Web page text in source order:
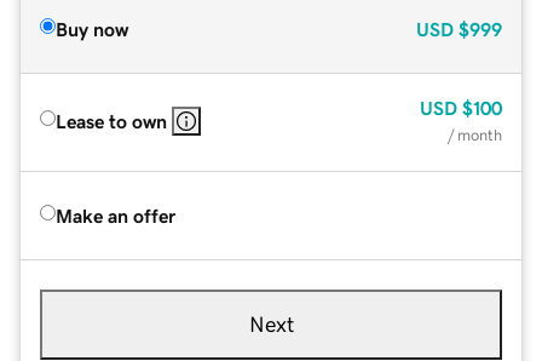
Buy now USD $999
Lease to own
USD $100
/ month
Make an offer
Next